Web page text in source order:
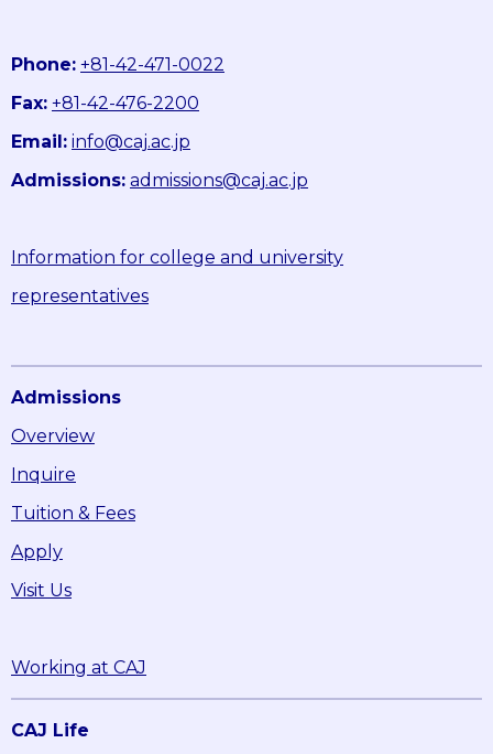
Phone: +81-42-471-0022
Fax: +81-42-476-2200
Email: info@caj.ac.jp
Admissions: admissions@caj.ac.jp
Information for college and university
representatives
Admissions
Overview
Inquire
Tuition & Fees
Apply
Visit Us
Working at CAJ
CAJ Life